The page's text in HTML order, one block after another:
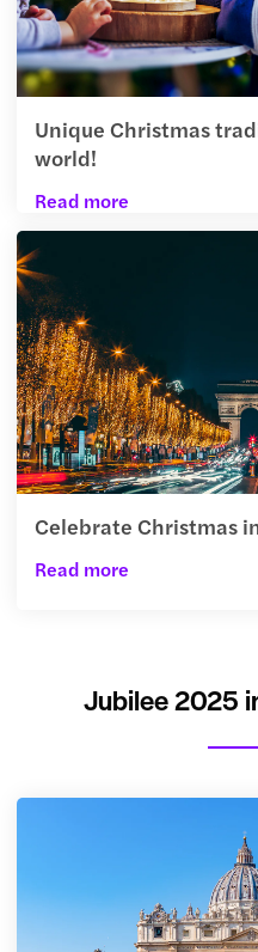
Unique Christmas
world!
Read more
Celebrate Christmas
Read more
Jubilee 2025